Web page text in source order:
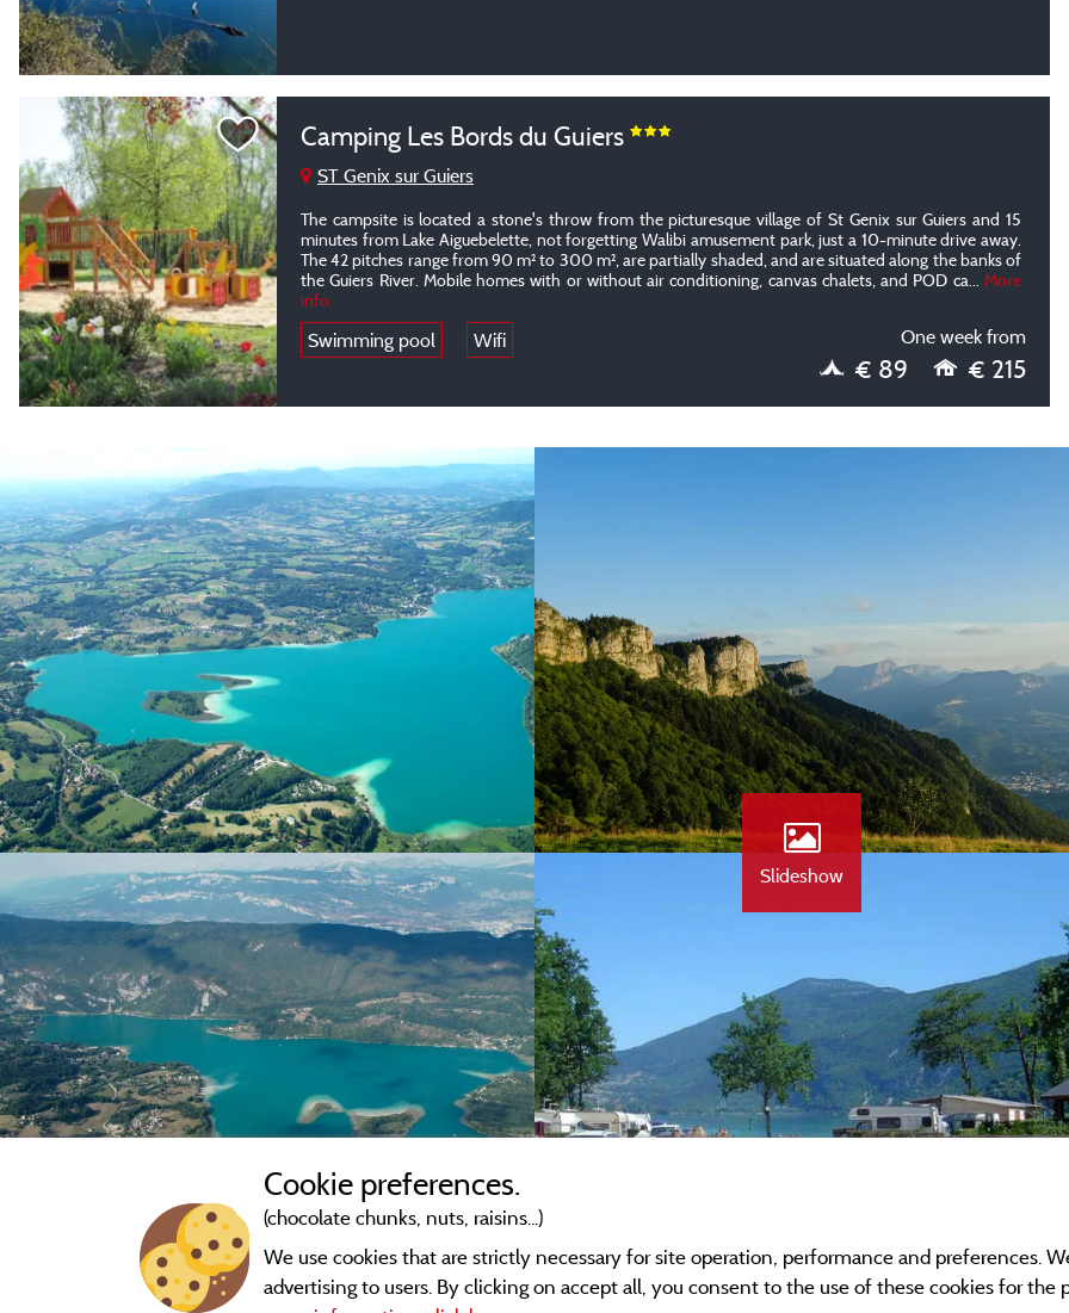
Camping Les Bords du Guiers
ST Genix sur Guiers
The campsite is located a stone's throw from the picturesque village of St Genix sur Guiers and 15
minutes from Lake Aiguebelette, not forgetting Walibi amusement park, just a 10-minute drive away.
The 42 pitches range from 90 m² to 300 m², are partially shaded, and are situated along the banks of
the Guiers River. Mobile homes with or without air conditioning, canvas chalets, and POD ca
More
info
Swimming pool Wifi One week from
€ 89 € 215
Slideshow
Cookie preferences.
(chocolate chunks, nuts, raisins...)
We use cookies that are strictly necessary for site operation, performance and preferences.
advertising to users. By clicking on accept all, you consent to the use of these cookies for the